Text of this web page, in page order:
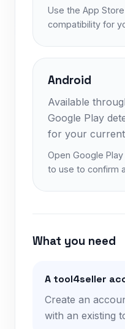
Use the App
compatibility for
Android
Available
Google Play
for your current
Open Google
to use to confirm
What you need
A tool4seller
Create an
with an existing